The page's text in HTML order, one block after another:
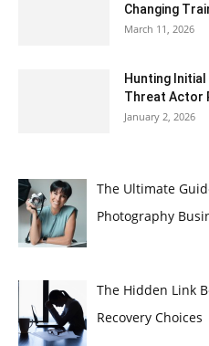
Changing
March 11, 2026
Hunting
Threat Actor
January 2, 2026
The Ultimate
Photography
The Hidden Link
Recovery Choices